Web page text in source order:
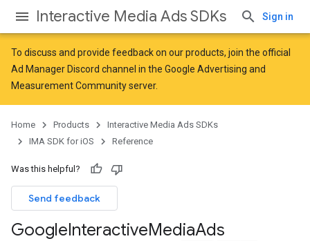
Interactive Media Ads SDKs Sign in
To discuss and provide feedback on our products, join the official
Ad Manager Discord channel in the Google Advertising and
Measurement Communityserver.
Home Products
Interactive Media Ads SDKs
IMA SDK for iOS
Reference
Was this helpful?
Send feedback
GoogleInteractiveMediaAds